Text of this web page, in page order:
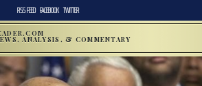
RSS FEED FACEBOOK TWITTER
ANALYSIS, & COMMENTARY